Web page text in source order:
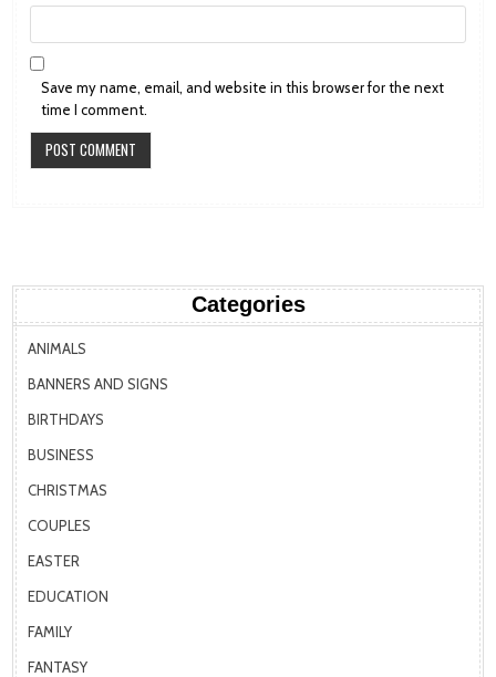
Save my name, email, and website in this browser for the next
time I comment.
Categories
ANIMALS
BANNERS AND SIGNS
BIRTHDAYS
BUSINESS
CHRISTMAS
COUPLES
EASTER
EDUCATION
FAMILY
FANTASY